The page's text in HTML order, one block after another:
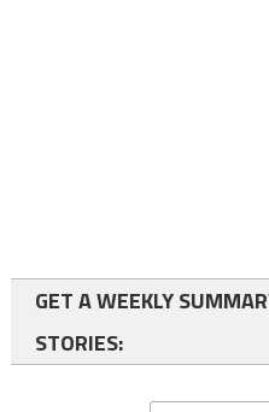
GET A WEEKLY
STORIES: